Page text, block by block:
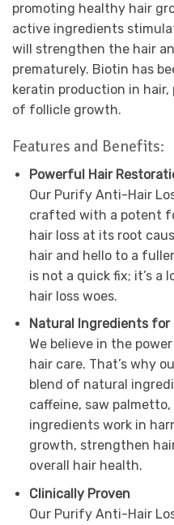
promoting healthy hair
active ingredients
will strengthen the hair
prematurely. Biotin has
keratin production in
of follicle growth.
Features and Benefits:
Powerful Hair
Our Purify Anti-Hair
crafted with a potent
hair loss at its root
hair and hello to a
is not a quick fix; it’s
hair loss woes.
Natural Ingredients for
We believe in the
hair care. That’s why
blend of natural
caffeine, saw
ingredients work in
growth, strengthen
overall hair health.
Clinically Proven
Our Purify Anti-Hair